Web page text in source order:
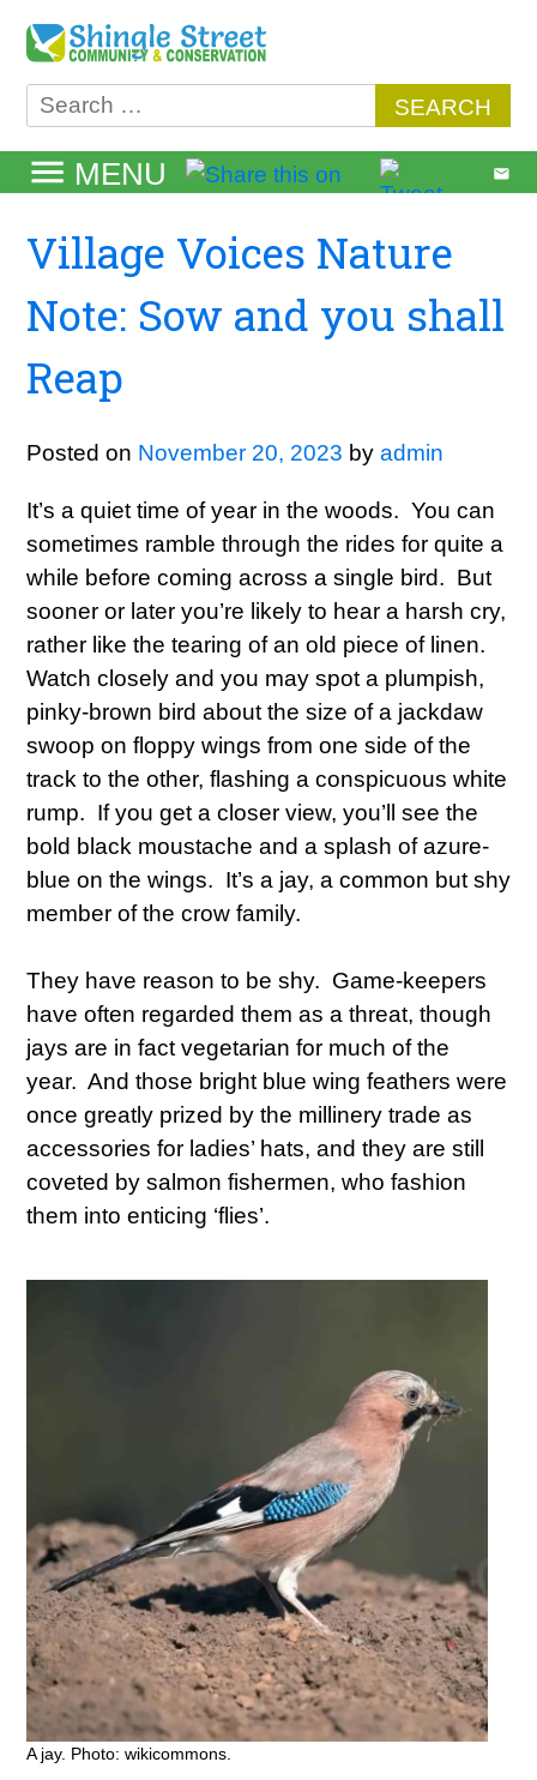
content
Search
for:
MENU
Village Voices Nature
Note: Sow and you shall
Reap
Posted on November 20, 2023 byadmin
It’s a quiet time of year in the woods. You can
sometimes ramble through the rides for quite a
while before coming across a single bird. But
sooner or later you’re likely to hear a harsh cry,
rather like the tearing of an old piece of linen.
Watch closely and you may spot a plumpish,
pinky-brown bird about the size of a jackdaw
swoop on floppy wings from one side of the
track to the other, flashing a conspicuous white
rump. If you get a closer view, you’ll see the
bold black moustache and a splash of azure-
blue on the wings. It’s a jay, a common but shy
member of the crow family.
They have reason to be shy. Game-keepers
have often regarded them as a threat, though
jays are in fact vegetarian for much of the
year. And those bright blue wing feathers were
once greatly prized by the millinery trade as
accessories for ladies’ hats, and they are still
coveted by salmon fishermen, who fashion
them into enticing ‘flies’.
A jay. Photo: wikicommons.